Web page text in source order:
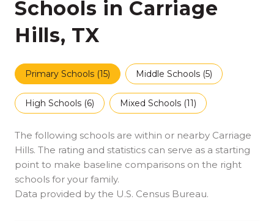
Schools in Carriage
Hills, TX
Primary Schools (15) Middle Schools (5)
High Schools (6) Mixed Schools (11)
The following schools are within or nearby Carriage
Hills. The rating and statistics can serve as a starting
point to make baseline comparisons on the right
schools for your family.